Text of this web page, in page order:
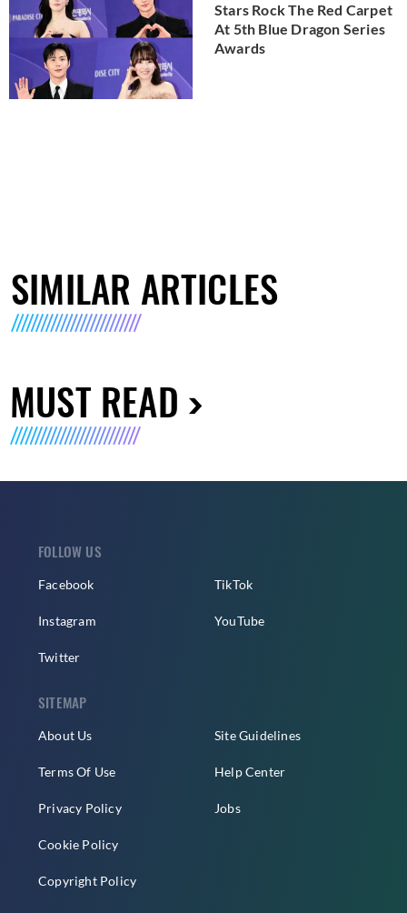
Stars Rock The Red Carpet
At 5th Blue Dragon Series
Awards
SIMILAR ARTICLES
MUST READ
FOLLOW US
Facebook
Instagram
Twitter
TikTok
YouTube
SITEMAP
About Us
Terms Of Use
Privacy Policy
Cookie Policy
Copyright Policy
Site Guidelines
Help Center
Jobs